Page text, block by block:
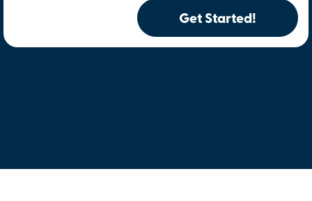
Get Started!